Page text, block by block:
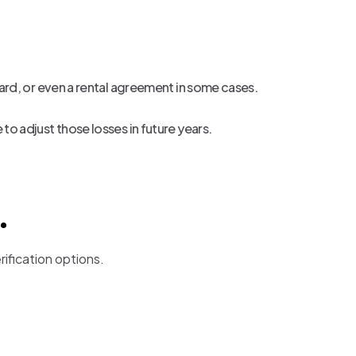
or even a rental agreement in some cases.
to adjust those losses in future years.
options.